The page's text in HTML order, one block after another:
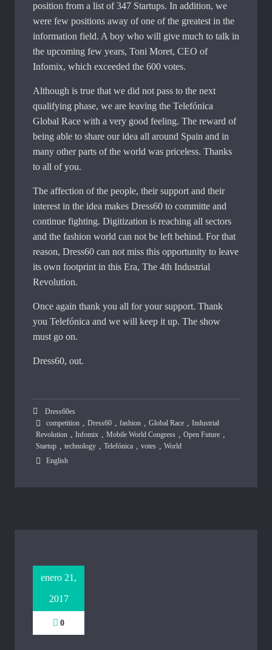
position from a list of 347 Startups. In addition, we
were few positions away of one of the greatest in the
information field. A boy who will give much to talk in
the upcoming few years, Toni Moret, CEO of
Infomix, which exceeded the 600 votes.
Although is true that we did not pass to the next
qualifying phase, we are leaving the Telefónica
Global Race with a very good feeling. The reward of
being able to share our idea all around Spain and in
many other parts of the world was priceless. Thanks
to all of you.
The affection of the people, their support and their
interest in the idea makes Dress60 to committe and
continue fighting. Digitization is reaching all sectors
and the fashion world can not be left behind. For that
reason, Dress60 can not miss this opportunity to leave
its own footprint in this Era, The 4th Industrial
Revolution.
Once again thank you all for your support. Thank
you Telefónica and we will keep it up. The show
must go on.
Dress60, out.
Dress60es
competition , Dress60 , fashion , Global Race , Industrial
Revolution , Infomix , Mobile World Congress , Open Future ,
Startup , technology , Telefónica , votes , World
English
enero 21,
2017
0